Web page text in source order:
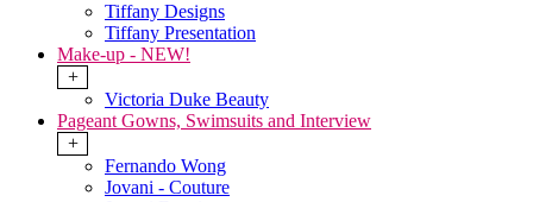
Tiffany Designs
Tiffany Presentation
Make-up - NEW!
+
Victoria Duke Beauty
Pageant Gowns, Swimsuits and Interview
+
Fernando Wong
Jovani - Couture